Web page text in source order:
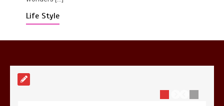
Life Style
in Antarctica’s ice